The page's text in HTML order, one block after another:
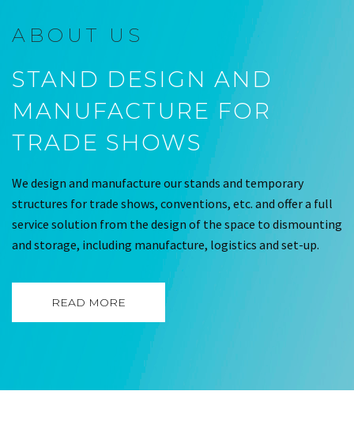
ABOUT US
STAND DESIGN AND
MANUFACTURE FOR
TRADE SHOWS
We design and manufacture our stands and temporary
structures for trade shows, conventions, etc. and offer a full
service solution from the design of the space to dismounting
and storage, including manufacture, logistics and set-up.
READ MORE